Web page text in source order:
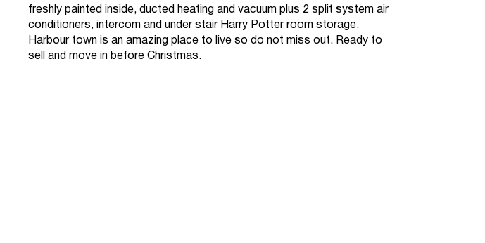
freshly painted inside, ducted heating and vacuum plus 2 split system air
conditioners, intercom and under stair Harry Potter room storage.
Harbour town is an amazing place to live so do not miss out. Ready to
sell and move in before Christmas.